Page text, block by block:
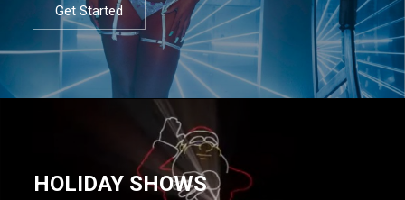
Get Started
HOLIDAY SHOWS